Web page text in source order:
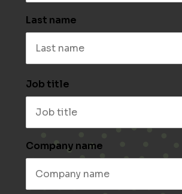
Last name
Job title
Company name